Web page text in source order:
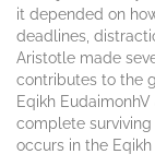
it depended on
deadlines,
Aristotle made
contributes to the
Eqikh
complete
occurs in the